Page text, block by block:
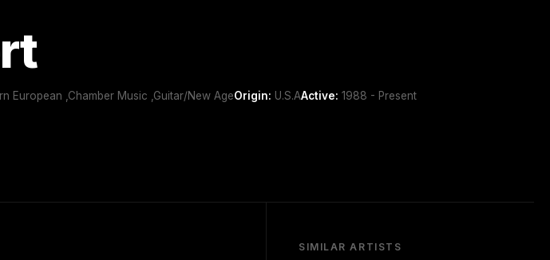
European ,Chamber Music ,Guitar/New AgeOrigin: U.S.AActive: 1988 - Present
SIMILAR ARTISTS